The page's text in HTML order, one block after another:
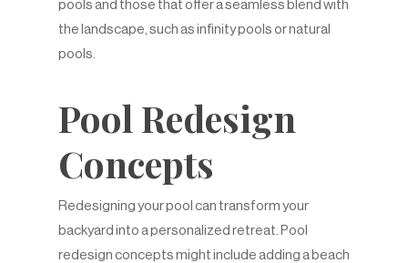
pools and those that offer a seamless blend with
the landscape, such as infinity pools or natural
pools.
Pool Redesign
Concepts
Redesigning your pool can transform your
backyard into a personalized retreat. Pool
redesign concepts might include adding a beach